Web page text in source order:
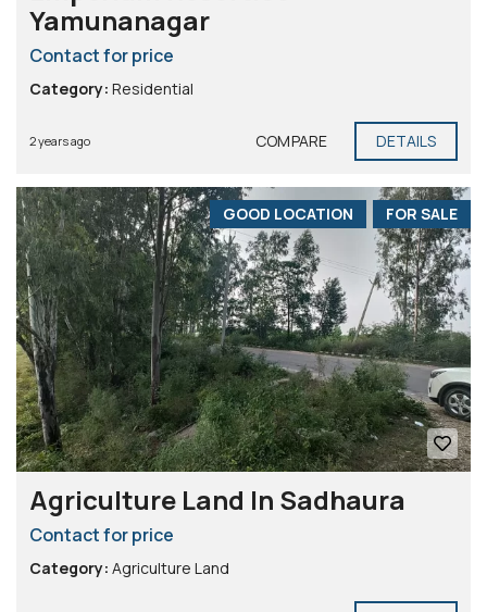
Yamunanagar
Contact for price
Category: Residential
2 years ago COMPARE DETAILS
FOR SALE
GOOD LOCATION
Agriculture Land In Sadhaura
Contact for price
Category: Agriculture Land